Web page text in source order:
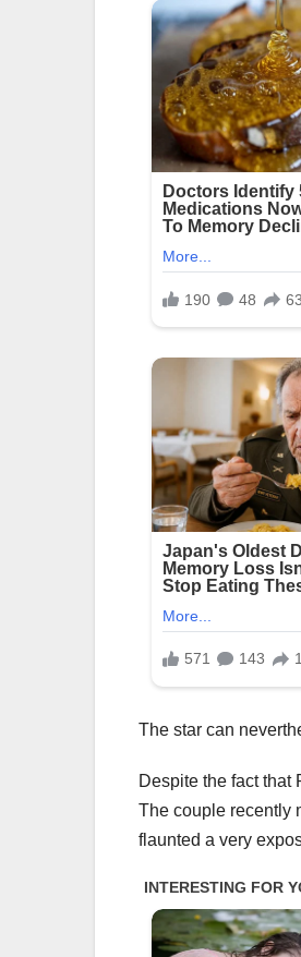
The star can
Despite the fact that
The couple recently
flaunted a very